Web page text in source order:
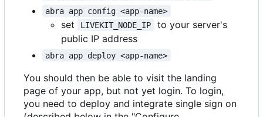
abra app config <app-name>
set LIVEKIT_NODE_IP
to your server's
public IP address
abra app deploy <app-name>
You should then be able to visit the landing
page of your app, but not yet login. To login,
you need to deploy and integrate single sign on